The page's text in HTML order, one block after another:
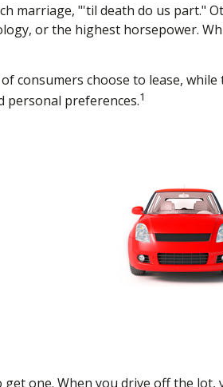
marriage, "'til death do us
or the highest horsepower.
consumers choose to lease,
personal preferences.1
one. When you drive off the